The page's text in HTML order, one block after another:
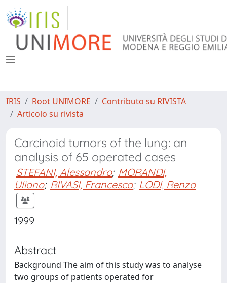
IRIS Root UNIMORE
Contributo su RIVISTA
Articolo su rivista
Carcinoid tumors of the lung: an
analysis of 65 operated cases
STEFANI, Alessandro; MORANDI,
Uliano; RIVASI, Francesco; LODI, Renzo
1999
Abstract
Background The aim of this study was to analyse
two groups of patients operated for